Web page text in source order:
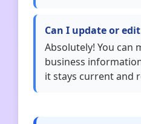
Can I update or
Absolutely! You can
business
it stays current and